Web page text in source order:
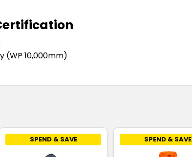
10,000mm)
SPEND & SAVE SPEND & SAVE